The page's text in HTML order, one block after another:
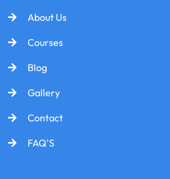
About Us
Courses
Blog
Gallery
Contact
FAQ'S